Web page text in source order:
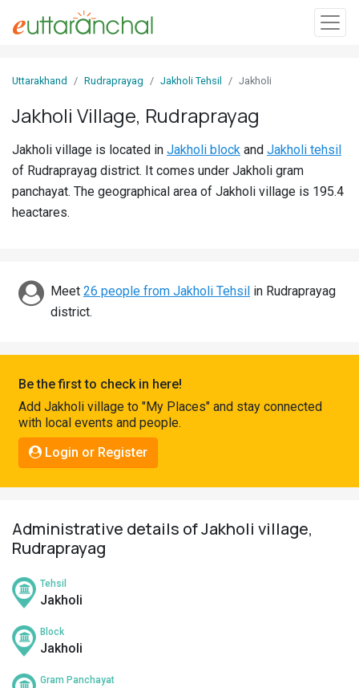
In
Villages
Districts
Discover
Connect
Uttarakhand Rudraprayag Jakholi Tehsil Jakholi
Jakholi Village, Rudraprayag
Jakholi village is located in Jakholi block and Jakholi tehsil
of Rudraprayag district. It comes under Jakholi gram
panchayat. The geographical area of Jakholi village is 195.4
heactares.
Meet 26 people from Jakholi Tehsil in Rudraprayag
district.
Be the first to check in here!
Add Jakholi village to "My Places" and stay connected
with local events and people.
Login or Register
Administrative details of Jakholi village,
Rudraprayag
Tehsil
Jakholi
Block
Jakholi
Gram Panchayat